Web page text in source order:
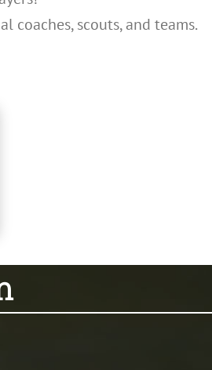
coaches, scouts, and teams.